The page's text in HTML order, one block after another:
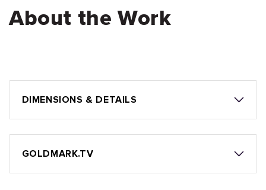
About the Work
DIMENSIONS & DETAILS
GOLDMARK.TV